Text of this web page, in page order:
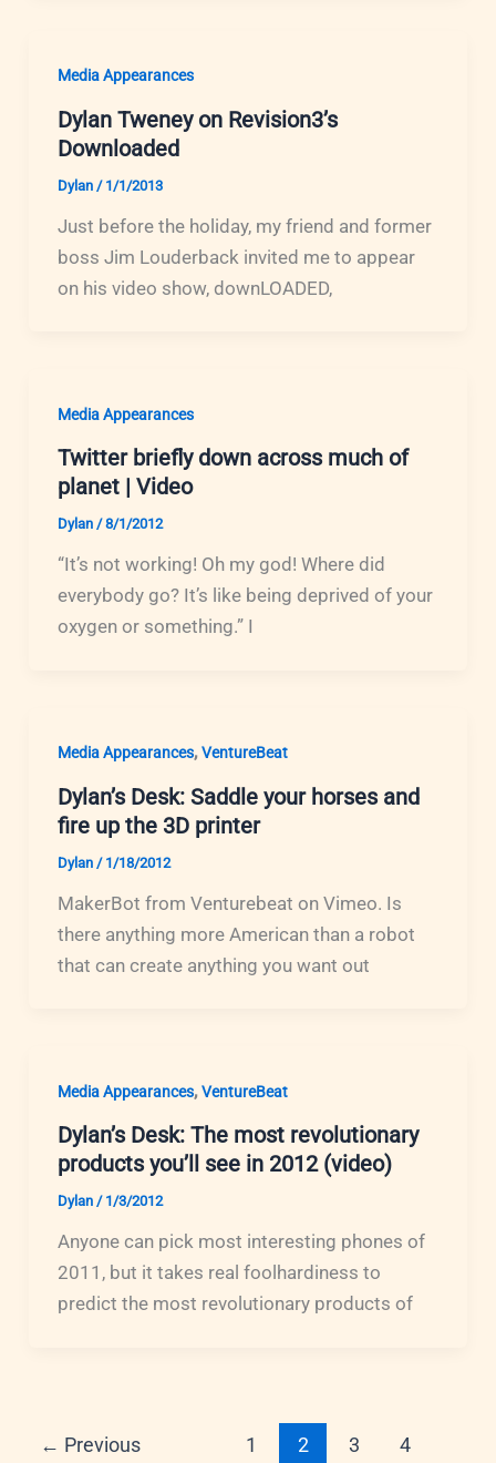
Media Appearances
Dylan Tweney on Revision3’s
Downloaded
Dylan / 1/1/2013
Just before the holiday, my friend and former
boss Jim Louderback invited me to appear
on his video show, downLOADED,
Media Appearances
Twitter briefly down across much of
planet | Video
Dylan /8/1/2012
“It’s not working! Oh my god! Where did
everybody go? It’s like being deprived of your
oxygen or something.” I
Media Appearances,VentureBeat
Dylan’s Desk: Saddle your horses and
fire up the 3D printer
Dylan / 1/18/2012
MakerBot from Venturebeat on Vimeo. Is
there anything more American than a robot
that can create anything you want out
Media Appearances,VentureBeat
Dylan’s Desk: The most revolutionary
products you’ll see in 2012 (video)
Dylan / 1/3/2012
Anyone can pick most interesting phones of
2011, but it takes real foolhardiness to
predict the most revolutionary products of
← Previous 1 2 3 4